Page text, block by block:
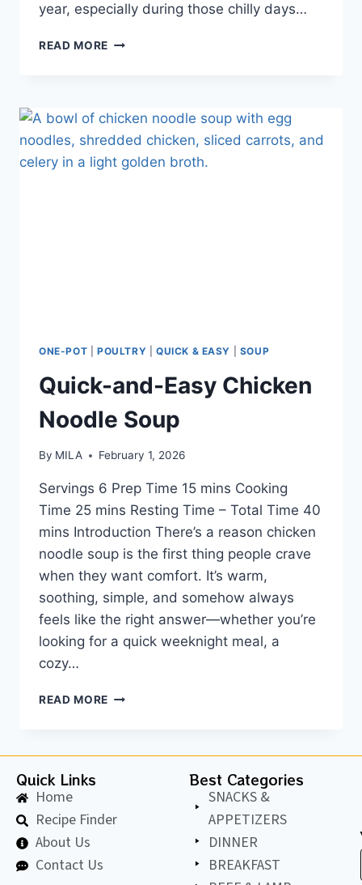
year, especially during those chilly days…
READ MORE
ONE-POT POULTRY QUICK & EASY SOUP
Quick-and-Easy Chicken
Noodle Soup
By MILA February 1, 2026
Servings 6 Prep Time 15 mins Cooking
Time 25 mins Resting Time – Total Time 40
mins Introduction There’s a reason chicken
noodle soup is the first thing people crave
when they want comfort. It’s warm,
soothing, simple, and somehow always
feels like the right answer—whether you’re
looking for a quick weeknight meal, a
cozy…
READ MORE
Quick Links
Home
Recipe Finder
About Us
Contact Us
Best Categories
SNACKS &
APPETIZERS
DINNER
BREAKFAST